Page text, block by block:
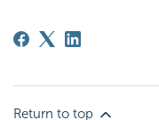
Return to top